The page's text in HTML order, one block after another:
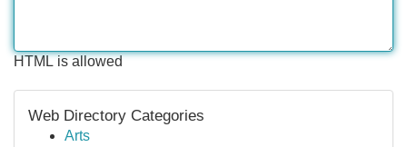
HTML is allowed
Web Directory Categories
Arts